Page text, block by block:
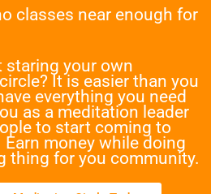
classes near enough for
staring your own
It is easier than you
everything you need
as a meditation leader
to start coming to
money while doing
thing for you community.